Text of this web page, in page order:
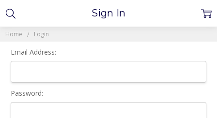
Home Login
Sign In
Email Address:
Password: